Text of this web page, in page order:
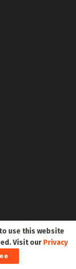
use this website
Visit our Privacy